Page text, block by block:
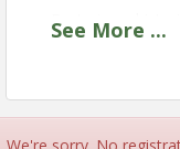
Featuring a
of smaller barns
See More ...